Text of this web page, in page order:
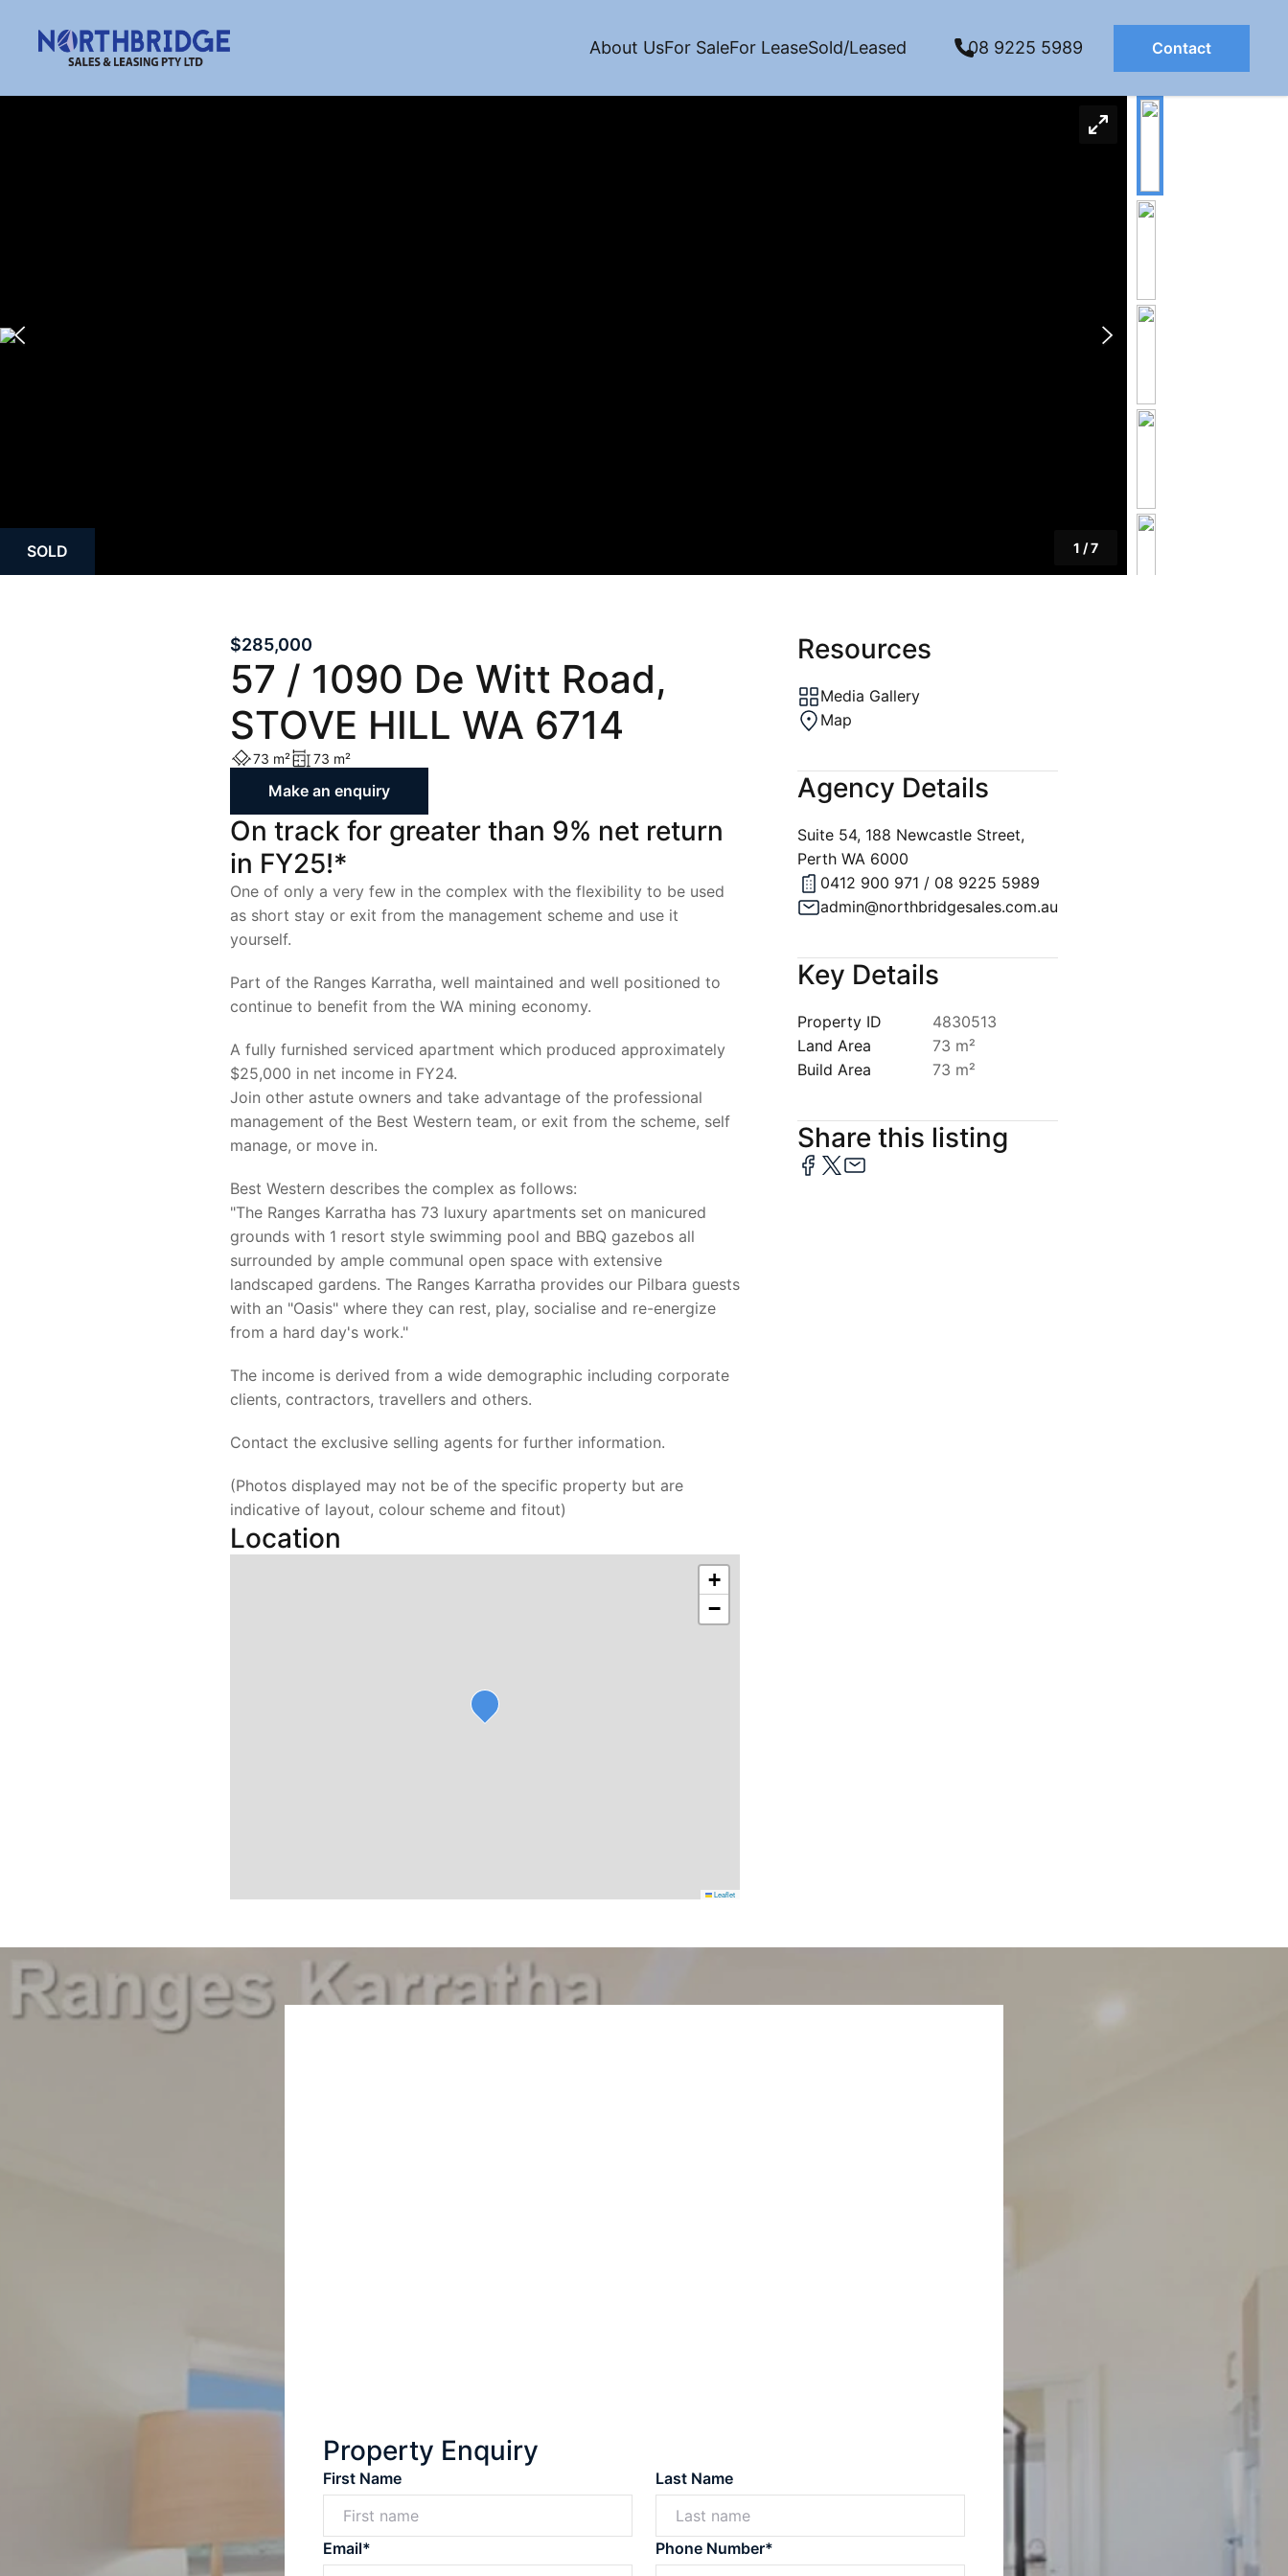
About UsFor SaleFor LeaseSold/Leased 08 9225 5989 Contact
SOLD 1 /7
$285,000
57 / 1090 De Witt Road,
STOVE HILL WA 6714
73 m² 73 m²
Make an enquiry
On track for greater than 9% net return
in FY25!*
One of only a very few in the complex with the flexibility to be used
as short stay or exit from the management scheme and use it
yourself.
Part of the Ranges Karratha, well maintained and well positioned to
continue to benefit from the WA mining economy.
A fully furnished serviced apartment which produced approximately
$25,000 in net income in FY24.
Join other astute owners and take advantage of the professional
management of the Best Western team, or exit from the scheme, self
manage, or move in.
Best Western describes the complex as follows:
"The Ranges Karratha has 73 luxury apartments set on manicured
grounds with 1 resort style swimming pool and BBQ gazebos all
surrounded by ample communal open space with extensive
landscaped gardens. The Ranges Karratha provides our Pilbara guests
with an "Oasis" where they can rest, play, socialise and re-energize
from a hard day's work."
The income is derived from a wide demographic including corporate
clients, contractors, travellers and others.
Contact the exclusive selling agents for further information.
(Photos displayed may not be of the specific property but are
indicative of layout, colour scheme and fitout)
Location
+
−
Leaflet
Resources
Media Gallery
Map
Agency Details
Suite 54, 188 Newcastle Street,
Perth WA 6000
0412 900 971 / 08 9225 5989
admin@northbridgesales.com.au
Key Details
Property ID
4830513
Land Area
73 m²
Build Area
73 m²
Share this listing
Property Enquiry
First Name Last Name
Email* Phone Number*